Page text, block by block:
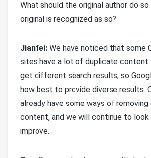
What should the original author do
original is recognized as so?
Jianfei: We have noticed that some
sites have a lot of duplicate content.
get different search results, so
how best to provide diverse results.
already have some ways of
content, and we will continue to
improve.